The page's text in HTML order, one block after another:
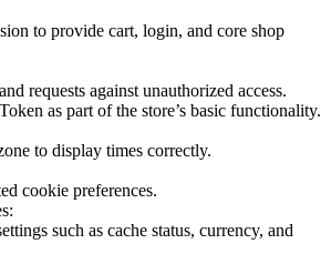
to provide cart, login, and core shop
requests against unauthorized access.
as part of the store’s basic functionality.
to display times correctly.
cookie preferences.
such as cache status, currency, and